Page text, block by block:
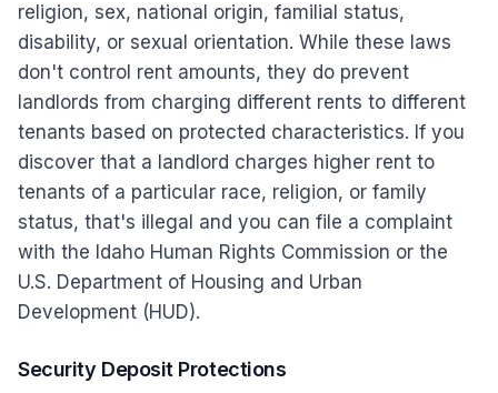
religion, sex, national origin, familial status,
disability, or sexual orientation. While these laws
don't control rent amounts, they do prevent
landlords from charging different rents to different
tenants based on protected characteristics. If you
discover that a landlord charges higher rent to
tenants of a particular race, religion, or family
status, that's illegal and you can file a complaint
with the Idaho Human Rights Commission or the
U.S. Department of Housing and Urban
Development (HUD).
Security Deposit Protections